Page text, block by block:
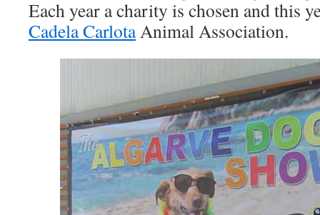
Each year a charity is chosen and this
Cadela CarlotaAnimal Association.